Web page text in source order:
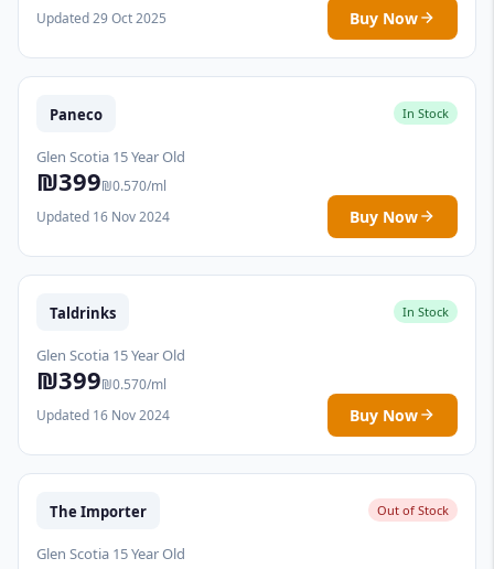
Updated 29 Oct 2025
Buy Now
Paneco In Stock
Glen Scotia 15 Year Old
₪399₪0.570/ml
Updated 16 Nov 2024
Buy Now
Taldrinks In Stock
Glen Scotia 15 Year Old
₪399₪0.570/ml
Updated 16 Nov 2024
Buy Now
The Importer Out of Stock
Glen Scotia 15 Year Old